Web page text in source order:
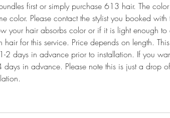
first or simply purchase 613 hair. The
color. Please contact the stylist you booked
your hair absorbs color or if it is light enough
hair for this service. Price depends on length.
2 days in advance prior to installation. If you
days in advance. Please note this is just a drop